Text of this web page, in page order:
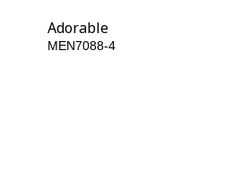
Adorable
MEN7088-4